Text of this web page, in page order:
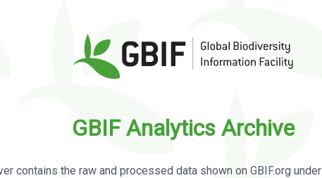
GBIF Analytics Archive
contains the raw and processed data shown on GBIF.org under